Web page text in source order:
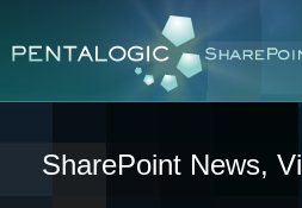
SharePoint News,